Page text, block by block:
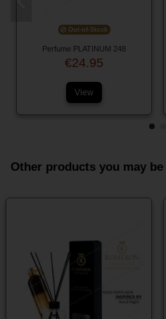
Out-of-Stock
Perfume PLATINUM 248
€24.95
View
Other products you may